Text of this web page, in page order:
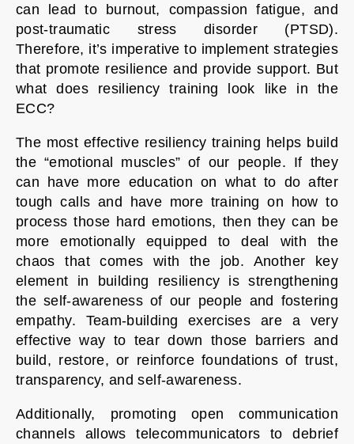
can lead to burnout, compassion fatigue, and
post-traumatic stress disorder (PTSD).
Therefore, it’s imperative to implement strategies
that promote resilience and provide support. But
what does resiliency training look like in the
ECC?
The most effective resiliency training helps build
the “emotional muscles” of our people. If they
can have more education on what to do after
tough calls and have more training on how to
process those hard emotions, then they can be
more emotionally equipped to deal with the
chaos that comes with the job. Another key
element in building resiliency is strengthening
the self-awareness of our people and fostering
empathy. Team-building exercises are a very
effective way to tear down those barriers and
build, restore, or reinforce foundations of trust,
transparency, and self-awareness.
Additionally, promoting open communication
channels allows telecommunicators to debrief